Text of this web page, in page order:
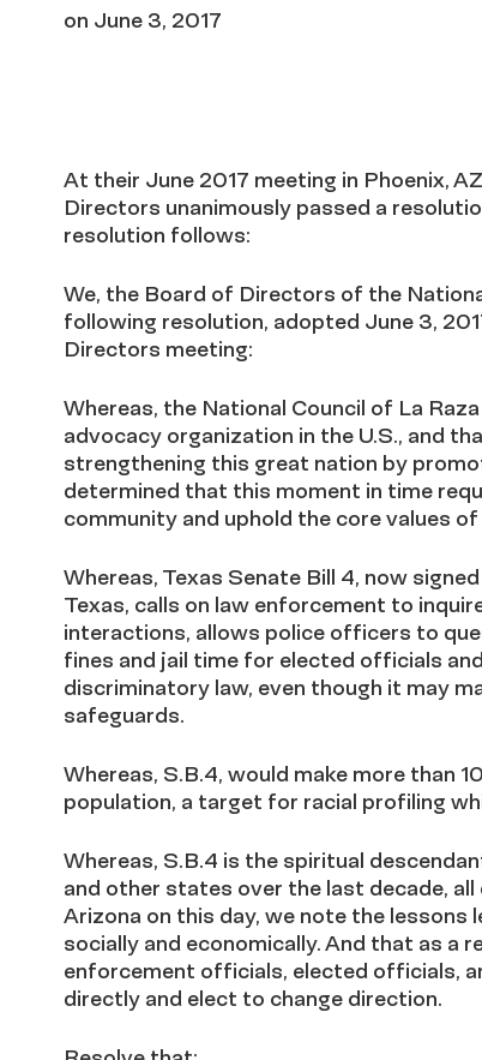
on June 3, 2017
At their June 2017 meeting in Phoenix,
Directors unanimously passed a
resolution follows:
We, the Board of Directors of the
following resolution, adopted June 3,
Directors meeting:
Whereas, the National Council of La
advocacy organization in the U.S., and
strengthening this great nation by
determined that this moment in time
community and uphold the core values
Whereas, Texas Senate Bill 4, now
Texas, calls on law enforcement to
interactions, allows police officers to
fines and jail time for elected officials
discriminatory law, even though it may
safeguards.
Whereas, S.B.4, would make more than
population, a target for racial profiling
Whereas, S.B.4 is the spiritual
and other states over the last decade,
Arizona on this day, we note the
socially and economically. And that as a
enforcement officials, elected officials,
directly and elect to change direction.